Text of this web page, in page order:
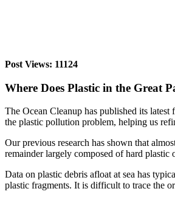
Post Views: 11124
Where Does Plastic in the Great
The Ocean Cleanup has published its
the plastic pollution problem, helping us
Our previous research has shown that
remainder largely composed of hard
Data on plastic debris afloat at sea has
plastic fragments. It is difficult to trace the